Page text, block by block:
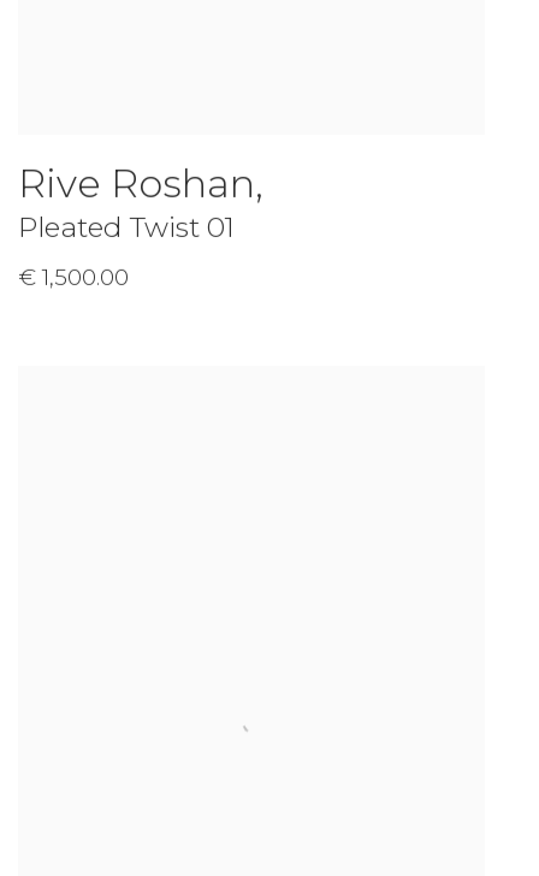
Rive Roshan,
Pleated Twist 01
€ 1,500.00